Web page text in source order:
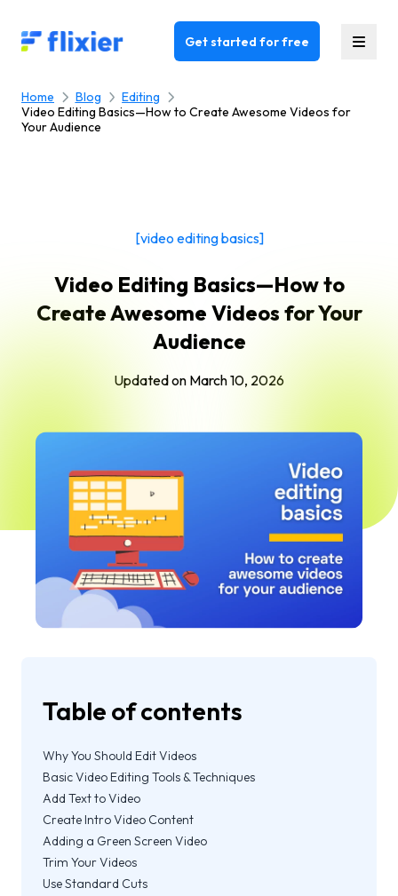
Flixier logo - Home Get started for free
Home Blog
Editing
Video Editing Basics—How to Create Awesome Videos for
Your Audience
[video editing basics]
Video Editing Basics—How to
Create Awesome Videos for Your
Audience
Updated on March 10, 2026
Table of contents
Why You Should Edit Videos
Basic Video Editing Tools & Techniques
Add Text to Video
Create Intro Video Content
Adding a Green Screen Video
Trim Your Videos
Use Standard Cuts